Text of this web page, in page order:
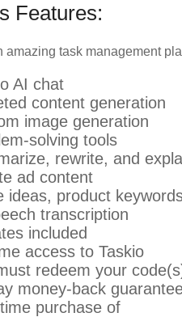
Features:
amazing task management
AI chat
content generation
image generation
solving tools
rewrite, and
ad content
ideas, product
transcription
included
access to Taskio
redeem your
money-back
purchase of